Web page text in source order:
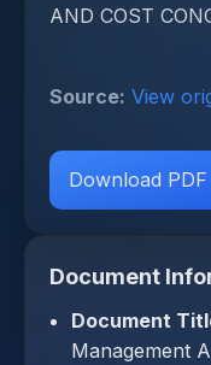
AND COST
Source: View
Download PDF
Document
Document
Management